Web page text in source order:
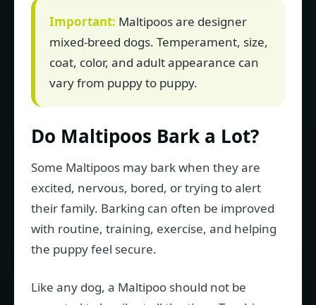
Important: Maltipoos are designer
mixed-breed dogs. Temperament, size,
coat, color, and adult appearance can
vary from puppy to puppy.
Do Maltipoos Bark a Lot?
Some Maltipoos may bark when they are
excited, nervous, bored, or trying to alert
their family. Barking can often be improved
with routine, training, exercise, and helping
the puppy feel secure.
Like any dog, a Maltipoo should not be